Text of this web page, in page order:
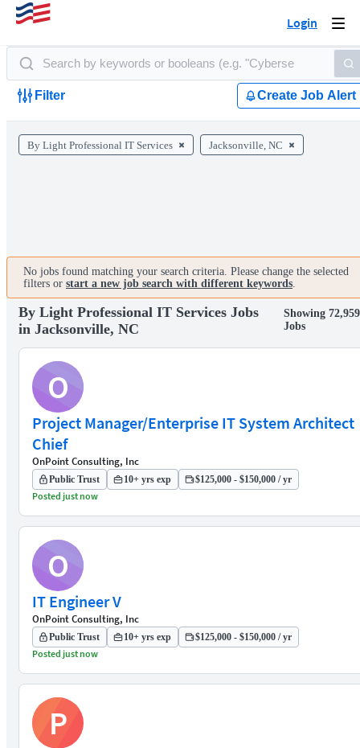
Login
Filter Create Job Alert
By Light Professional IT Services Jacksonville, NC
No jobs found matching your search criteria. Please change the selected
filters or start a new job search with different keywords.
By Light Professional IT Services Jobs
in Jacksonville, NC
Showing 72,959
Jobs
O
Project Manager/Enterprise IT System Architect
Chief
OnPoint Consulting, Inc
Public Trust 10+ yrs exp $125,000 - $150,000 / yr
Posted just now
O
IT Engineer V
OnPoint Consulting, Inc
Public Trust 10+ yrs exp $125,000 - $150,000 / yr
Posted just now
P